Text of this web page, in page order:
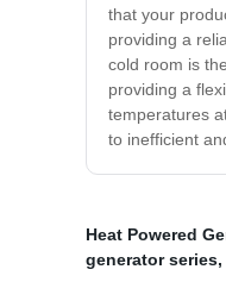
that your
providing a
cold room is
providing a
temperatures
to inefficient
Heat Powered
generator series,